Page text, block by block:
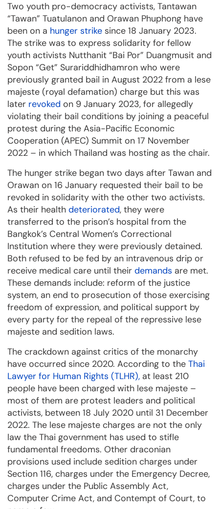
Two youth pro-democracy activists, Tantawan
“Tawan” Tuatulanon and Orawan Phuphong have
been on a hunger strike since 18 January 2023.
The strike was to express solidarity for fellow
youth activists Nutthanit “Bai Por” Duangmusit and
Sopon “Get” Surariddhidhamron who were
previously granted bail in August 2022 from a lese
majeste (royal defamation) charge but this was
later revoked on 9 January 2023, for allegedly
violating their bail conditions by joining a peaceful
protest during the Asia-Pacific Economic
Cooperation (APEC) Summit on 17 November
2022 – in which Thailand was hosting as the chair.
The hunger strike began two days after Tawan and
Orawan on 16 January requested their bail to be
revoked in solidarity with the other two activists.
As their health deteriorated, they were
transferred to the prison’s hospital from the
Bangkok’s Central Women’s Correctional
Institution where they were previously detained.
Both refused to be fed by an intravenous drip or
receive medical care until their demands are met.
These demands include: reform of the justice
system, an end to prosecution of those exercising
freedom of expression, and political support by
every party for the repeal of the repressive lese
majeste and sedition laws.
The crackdown against critics of the monarchy
have occurred since 2020. According to the Thai
Lawyer for Human Rights (TLHR), at least 210
people have been charged with lese majeste –
most of them are protest leaders and political
activists, between 18 July 2020 until 31 December
2022. The lese majeste charges are not the only
law the Thai government has used to stifle
fundamental freedoms. Other draconian
provisions used include sedition charges under
Section 116, charges under the Emergency Decree,
charges under the Public Assembly Act,
Computer Crime Act, and Contempt of Court, to